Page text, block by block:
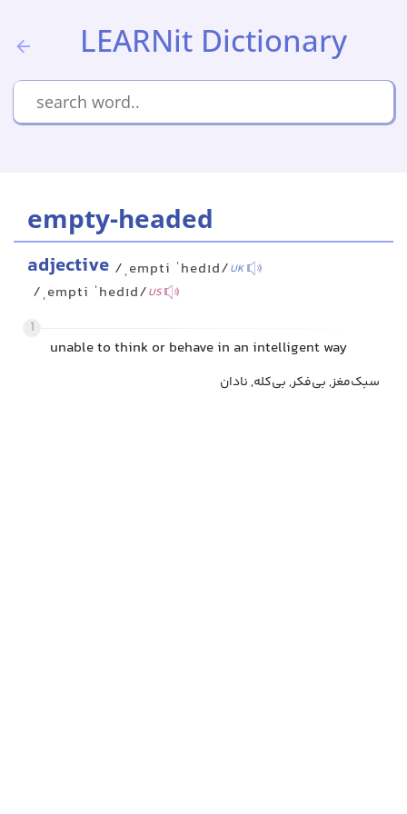
LEARNit Dictionary
empty-headed
adjective /ˌempti ˈhedɪd/UK
/ˌempti ˈhedɪd/US
1
unable to think or behave in an intelligent way
سبک‌مغز, بی‌فکر, بی‌کله, نادان